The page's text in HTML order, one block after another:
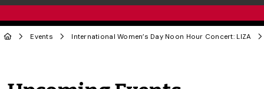
Events International Women’s Day Noon Hour Concert: LIZA